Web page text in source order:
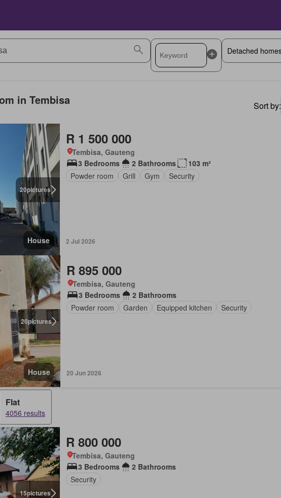
in Tembisa Sort by:
20pictures
House
R 1 500 000
Tembisa, Gauteng
3 Bedrooms
2 Bathrooms
103 m²
Powder room
Grill Gym Security
2 Jul 2026
20pictures
House
R 895 000
Tembisa, Gauteng
3 Bedrooms
2 Bathrooms
Powder room
Garden Equipped kitchen Security
20 Jun 2026
Flat
4056 results
15pictures
R 800 000
Tembisa, Gauteng
3 Bedrooms
2 Bathrooms
Security